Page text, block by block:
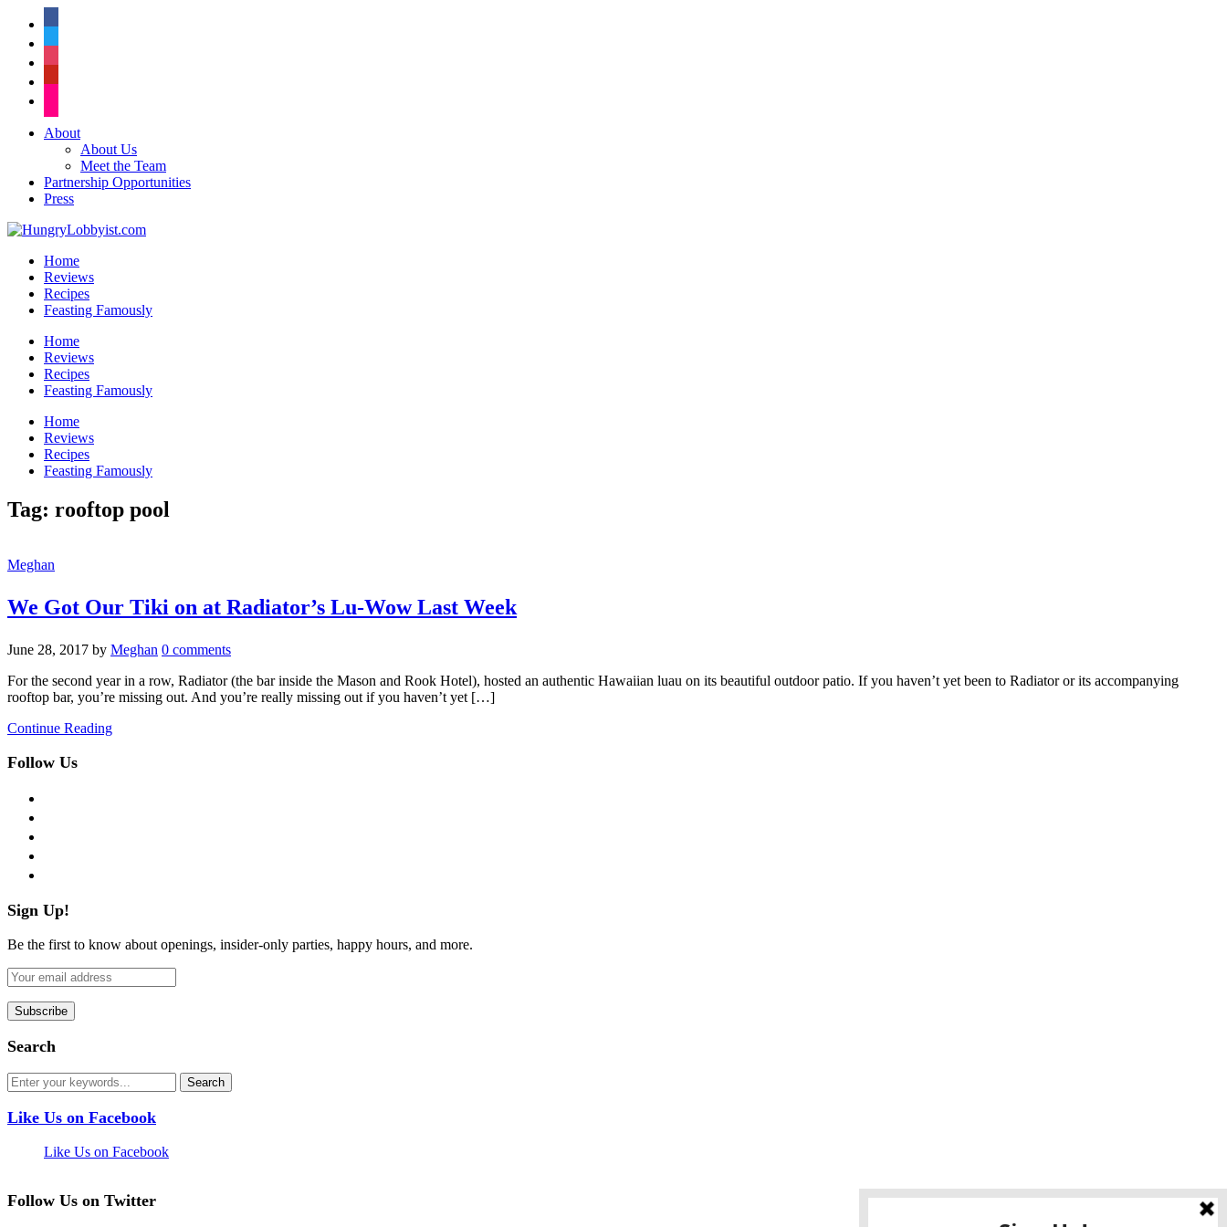
About
About Us
Meet the Team
Partnership Opportunities
Press
Home
Reviews
Recipes
Feasting Famously
Home
Reviews
Recipes
Feasting Famously
Home
Reviews
Recipes
Feasting Famously
Tag: rooftop pool
Meghan
We Got Our Tiki on at Radiator’s Lu-Wow Last Week
June 28, 2017 by Meghan 0 comments
For the second year in a row, Radiator (the bar inside the Mason and Rook Hotel), hosted an authentic Hawaiian luau on its beautiful outdoor patio. If you haven’t yet been to Radiator or its accompanying
rooftop bar, you’re missing out. And you’re really missing out if you haven’t yet […]
Continue Reading
Follow Us
Sign Up!
Be the first to know about openings, insider-only parties, happy hours, and more.
Search
Like Us on Facebook
Like Us on Facebook
Follow Us on Twitter